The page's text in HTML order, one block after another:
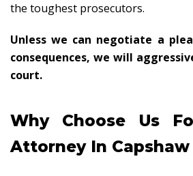
the toughest prosecutors.
Unless we can negotiate a
consequences, we will
court.
Why Choose Us
Attorney In Capshaw